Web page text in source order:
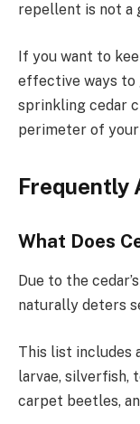
repellent is not a
If you want to
effective ways to
sprinkling cedar
perimeter of your
Frequently
What Does
Due to the
naturally deters
This list includes
larvae, silverfish,
carpet beetles,